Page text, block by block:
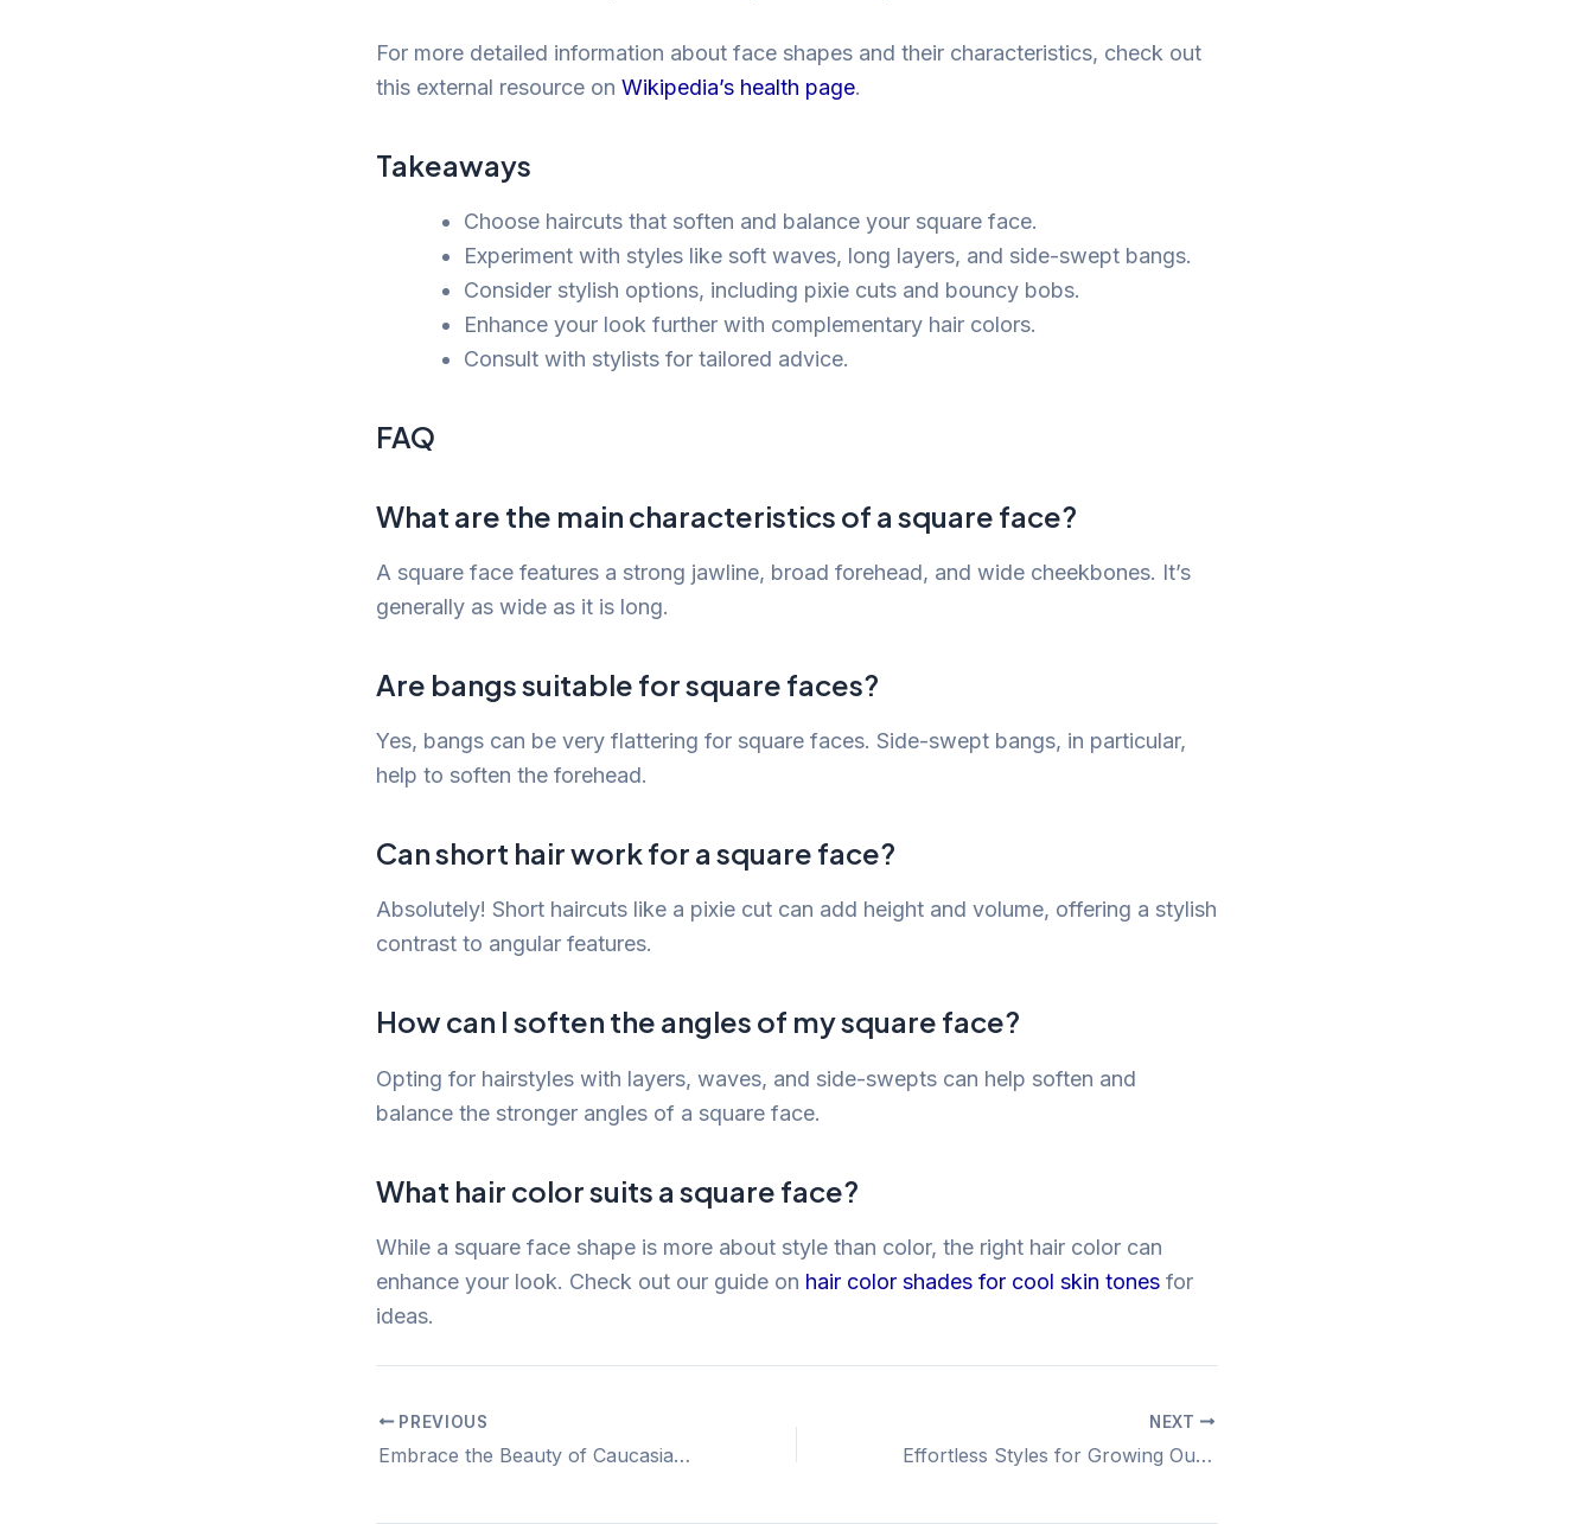
For more detailed information about face shapes and their characteristics, check out
this external resource on Wikipedia’s health page.
Takeaways
Choose haircuts that soften and balance your square face.
Experiment with styles like soft waves, long layers, and side-swept bangs.
Consider stylish options, including pixie cuts and bouncy bobs.
Enhance your look further with complementary hair colors.
Consult with stylists for tailored advice.
FAQ
What are the main characteristics of a square face?
A square face features a strong jawline, broad forehead, and wide cheekbones. It’s
generally as wide as it is long.
Are bangs suitable for square faces?
Yes, bangs can be very flattering for square faces. Side-swept bangs, in particular,
help to soften the forehead.
Can short hair work for a square face?
Absolutely! Short haircuts like a pixie cut can add height and volume, offering a stylish
contrast to angular features.
How can I soften the angles of my square face?
Opting for hairstyles with layers, waves, and side-swepts can help soften and
balance the stronger angles of a square face.
What hair color suits a square face?
While a square face shape is more about style than color, the right hair color can
enhance your look. Check out our guide on hair color shades for cool skin tones for
ideas.
Post
navigation
PREVIOUS
Embrace the Beauty of Caucasian 2B Hair for Effortless Style
NEXT
Effortless Styles for Growing Out Your Fringe Gracefully